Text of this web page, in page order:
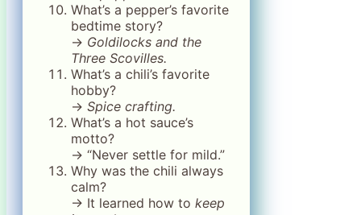
What’s a pepper’s favorite
bedtime story?
→ Goldilocks and the
Three Scovilles.
What’s a chili’s favorite
hobby?
→ Spice crafting.
What’s a hot sauce’s
motto?
→ “Never settle for mild.”
Why was the chili always
calm?
→ It learned how to keep